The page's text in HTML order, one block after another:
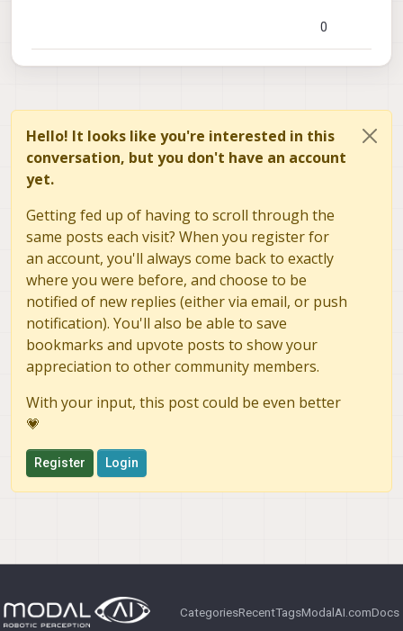
0
Hello! It looks like you're interested in this
conversation, but you don't have an account
yet.
Getting fed up of having to scroll through the
same posts each visit? When you register for
an account, you'll always come back to exactly
where you were before, and choose to be
notified of new replies (either via email, or push
notification). You'll also be able to save
bookmarks and upvote posts to show your
appreciation to other community members.
With your input, this post could be even better
💗
Register Login
CategoriesRecentTagsModalAI.comDocs